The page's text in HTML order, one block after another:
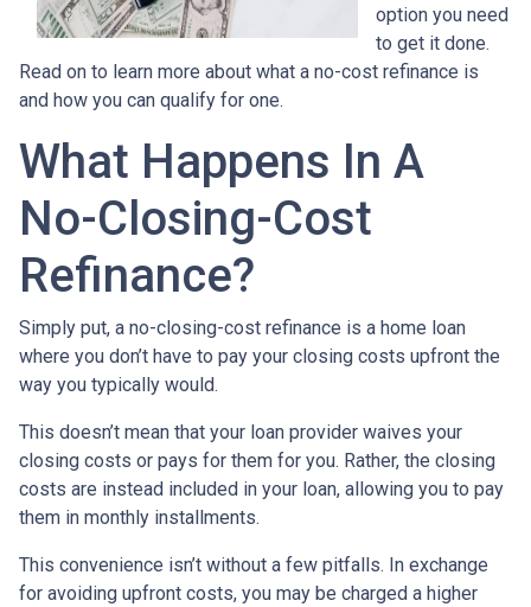
option you need
to get it done.
Read on to learn more about what a no-cost refinance is
and how you can qualify for one.
What Happens In A
No-Closing-Cost
Refinance?
Simply put, a no-closing-cost refinance is a home loan
where you don’t have to pay your closing costs upfront the
way you typically would.
This doesn’t mean that your loan provider waives your
closing costs or pays for them for you. Rather, the closing
costs are instead included in your loan, allowing you to pay
them in monthly installments.
This convenience isn’t without a few pitfalls. In exchange
for avoiding upfront costs, you may be charged a higher